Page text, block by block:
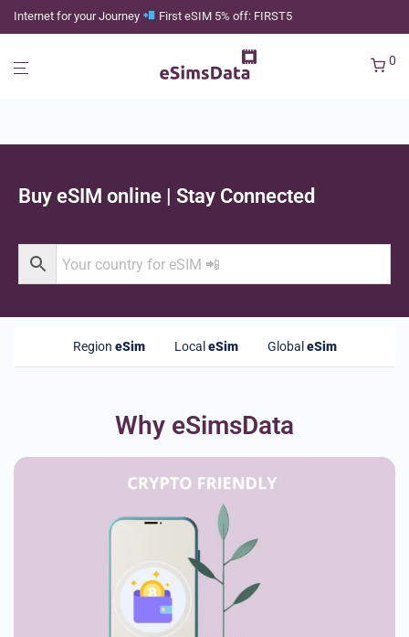
Internet for your Journey First eSIM 5% off: FIRST5
0
Buy eSIM online | Stay Connected
Region eSim Local eSim Global eSim
Why eSimsData